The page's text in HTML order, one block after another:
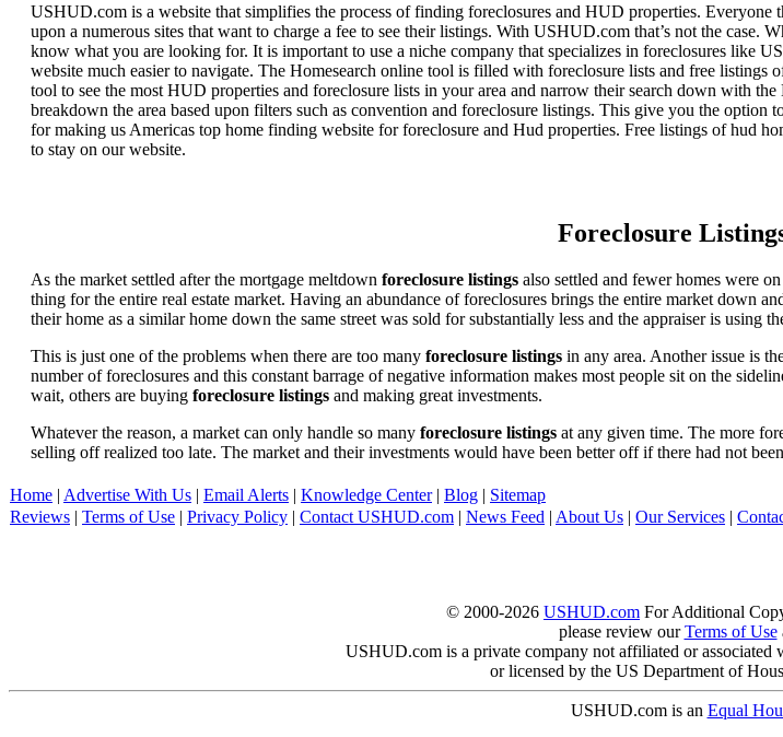
USHUD.com is a website that simplifies the process of finding foreclosures and HUD properties.
upon a numerous sites that want to charge a fee to see their listings. With USHUD.com that’s not the
know what you are looking for. It is important to use a niche company that specializes in foreclosures like
website much easier to navigate. The Homesearch online tool is filled with foreclosure lists and free
tool to see the most HUD properties and foreclosure lists in your area and narrow their search down with
breakdown the area based upon filters such as convention and foreclosure listings. This give you the
for making us Americas top home finding website for foreclosure and Hud properties. Free listings of hud
to stay on our website.
Foreclosure
As the market settled after the mortgage meltdown foreclosure listings also settled and fewer homes were
thing for the entire real estate market. Having an abundance of foreclosures brings the entire market down
their home as a similar home down the same street was sold for substantially less and the appraiser is using
This is just one of the problems when there are too many foreclosure listings in any area. Another issue is
number of foreclosures and this constant barrage of negative information makes most people sit on the
wait, others are buying foreclosure listings and making great investments.
Whatever the reason, a market can only handle so many foreclosure listings at any given time. The more
selling off realized too late. The market and their investments would have been better off if there had not
Home | Advertise With Us | Email Alerts | Knowledge Center| Blog | Sitemap
Reviews | Terms of Use | Privacy Policy | Contact USHUD.com | News Feed | About Us | Our Services |
© 2000-2026 USHUD.com For Additional
please review ourTerms of Use
USHUD.com is a private company not affiliated or associated
or licensed by the US Department of
USHUD.com is an Equal